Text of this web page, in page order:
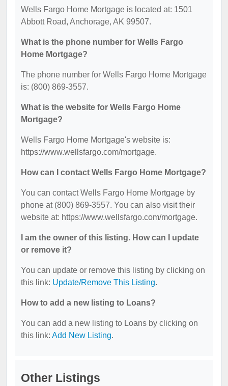
Wells Fargo Home Mortgage is located at: 1501
Abbott Road, Anchorage, AK 99507.
What is the phone number for Wells Fargo
Home Mortgage?
The phone number for Wells Fargo Home Mortgage
is: (800) 869-3557.
What is the website for Wells Fargo Home
Mortgage?
Wells Fargo Home Mortgage's website is:
https://www.wellsfargo.com/mortgage.
How can I contact Wells Fargo Home Mortgage?
You can contact Wells Fargo Home Mortgage by
phone at (800) 869-3557. You can also visit their
website at: https://www.wellsfargo.com/mortgage.
I am the owner of this listing. How can I update
or remove it?
You can update or remove this listing by clicking on
this link: Update/Remove This Listing.
How to add a new listing to Loans?
You can add a new listing to Loans by clicking on
this link: Add New Listing.
Other Listings